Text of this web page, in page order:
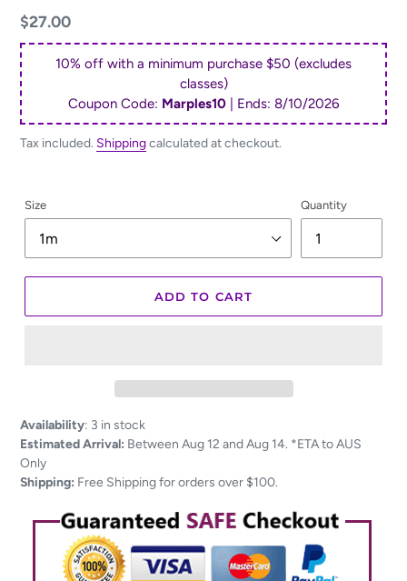
Regular
price
$27.00
10% off with a minimum purchase $50 (excludes
classes)
Coupon Code: Marples10 | Ends: 8/10/2026
Tax included. Shippingcalculated at checkout.
Size Quantity
ADD TO CART
Adding
product
to
your
Availability: 3 in stock
Estimated Arrival: Between Aug 12 and Aug 14. *ETA to AUS
Only
Shipping: Free Shipping for orders over $100.